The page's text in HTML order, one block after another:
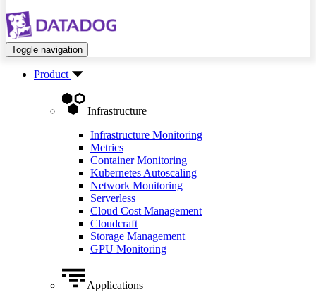
Toggle navigation
Product
Infrastructure
Infrastructure Monitoring
Metrics
Container Monitoring
Kubernetes Autoscaling
Network Monitoring
Serverless
Cloud Cost Management
Cloudcraft
Storage Management
GPU Monitoring
Applications